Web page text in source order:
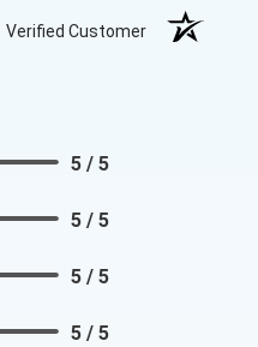
Verified Customer
5 / 5
5 / 5
5 / 5
5 / 5